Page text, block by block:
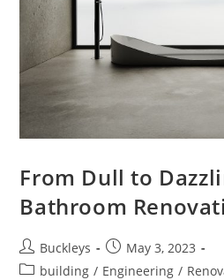
From Dull to
Bathroom
Buckleys
May 3, 2023
building / Engineering /